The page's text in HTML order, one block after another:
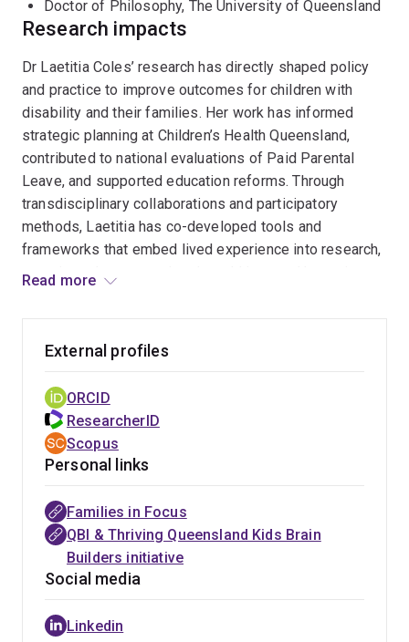
With over $3.5 million in research funding and a
portfolio of peer-reviewed articles, book chapters, and
policy reports, Laetitia’s work has informed strategic
planning at Children’s Health Queensland and
contributed to national policy evaluations. She sits on
the Foundational Supports 0–9 Working Group (Autism
Queensland) and serves on editorial boards for
Health
Sociology Review
and Community, Work and Family
Laetitia welcomes collaboration with researchers,
policymakers, and community organisations committed
to inclusive, impact-driven research.
Doctor of Philosophy, The University of Queensland
Research impacts
Dr Laetitia Coles’ research has directly shaped policy
and practice to improve outcomes for children with
disability and their families. Her work has informed
strategic planning at Children’s Health Queensland,
contributed to national evaluations of Paid Parental
Leave, and supported education reforms. Through
transdisciplinary collaborations and participatory
methods, Laetitia has co-developed tools and
frameworks that embed lived experience into research,
ensuring relevance and real-world impact. Her projects
Australia.
Read more
External profiles
ORCID
ResearcherID
Scopus
Personal links
Families in Focus
QBI & Thriving Queensland Kids Brain
Builders initiative
Social media
Linkedin